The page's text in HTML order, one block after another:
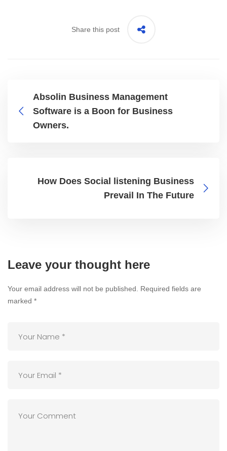
Share this post
Absolin Business Management
Software is a Boon for Business
Owners.
How Does Social listening Business
Prevail In The Future
Leave your thought here
Your email address will not be published.
Required fields are
marked *